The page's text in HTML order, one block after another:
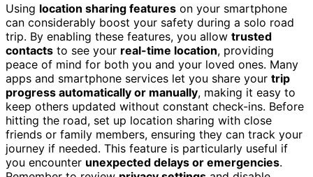
Using location sharing features on your smartphone
can considerably boost your safety during a solo road
trip. By enabling these features, you allow trusted
contacts to see your real-time location, providing
peace of mind for both you and your loved ones. Many
apps and smartphone services let you share your trip
progress automatically or manually, making it easy to
keep others updated without constant check-ins. Before
hitting the road, set up location sharing with close
friends or family members, ensuring they can track your
journey if needed. This feature is particularly useful if
you encounter unexpected delays or emergencies.